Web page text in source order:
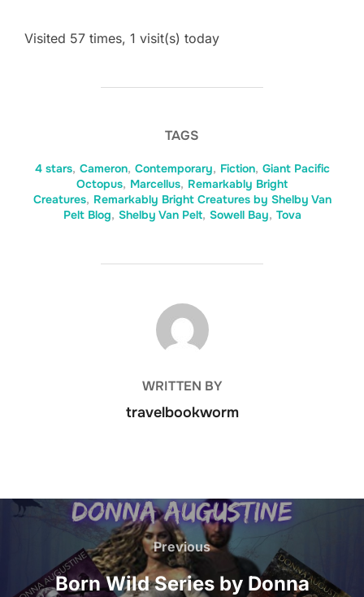
Visited 57 times, 1 visit(s) today
TAGS
4 stars, Cameron, Contemporary, Fiction, Giant Pacific
Octopus, Marcellus, Remarkably Bright
Creatures, Remarkably Bright Creatures by Shelby Van
Pelt Blog, Shelby Van Pelt, Sowell Bay, Tova
POST AUTHOR
WRITTEN BY
travelbookworm
Post
navigation
Previous
Previous
Born Wild Series by Donna